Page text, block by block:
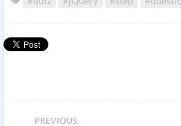
PREVIOUS: